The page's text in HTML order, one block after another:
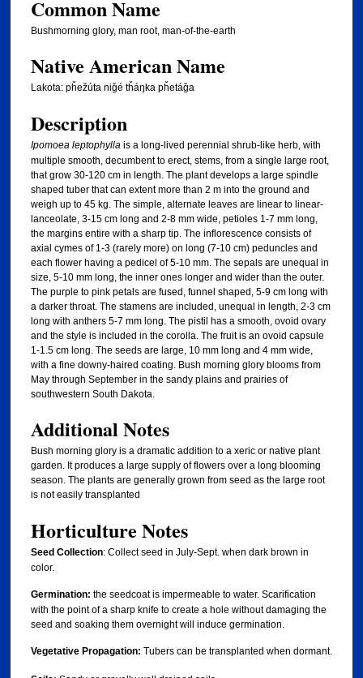
Common Name
Bushmorning glory, man root, man-of-the-earth
Native American Name
Lakota: pȟežúta niǧé tȟáŋka pȟetáǧa
Description
Ipomoea leptophylla is a long-lived perennial shrub-like herb, with
multiple smooth, decumbent to erect, stems, from a single large root,
that grow 30-120 cm in length. The plant develops a large spindle
shaped tuber that can extent more than 2 m into the ground and
weigh up to 45 kg. The simple, alternate leaves are linear to linear-
lanceolate, 3-15 cm long and 2-8 mm wide, petioles 1-7 mm long,
the margins entire with a sharp tip. The inflorescence consists of
axial cymes of 1-3 (rarely more) on long (7-10 cm) peduncles and
each flower having a pedicel of 5-10 mm. The sepals are unequal in
size, 5-10 mm long, the inner ones longer and wider than the outer.
The purple to pink petals are fused, funnel shaped, 5-9 cm long with
a darker throat. The stamens are included, unequal in length, 2-3 cm
long with anthers 5-7 mm long. The pistil has a smooth, ovoid ovary
and the style is included in the corolla. The fruit is an ovoid capsule
1-1.5 cm long. The seeds are large, 10 mm long and 4 mm wide,
with a fine downy-haired coating. Bush morning glory blooms from
May through September in the sandy plains and prairies of
southwestern South Dakota.
Additional Notes
Bush morning glory is a dramatic addition to a xeric or native plant
garden. It produces a large supply of flowers over a long blooming
season. The plants are generally grown from seed as the large root
is not easily transplanted
Horticulture Notes
Seed Collection: Collect seed in July-Sept. when dark brown in
color.
Germination: the seedcoat is impermeable to water. Scarification
with the point of a sharp knife to create a hole without damaging the
seed and soaking them overnight will induce germination.
Vegetative Propagation: Tubers can be transplanted when dormant.